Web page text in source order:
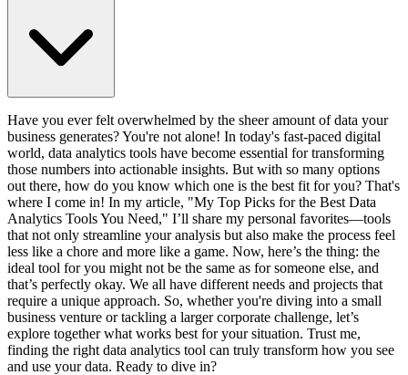
Have you ever felt overwhelmed by the sheer amount of data your
business generates? You're not alone! In today's fast-paced digital
world, data analytics tools have become essential for transforming
those numbers into actionable insights. But with so many options
out there, how do you know which one is the best fit for you? That's
where I come in! In my article, "My Top Picks for the Best Data
Analytics Tools You Need," I’ll share my personal favorites—tools
that not only streamline your analysis but also make the process feel
less like a chore and more like a game. Now, here’s the thing: the
ideal tool for you might not be the same as for someone else, and
that’s perfectly okay. We all have different needs and projects that
require a unique approach. So, whether you're diving into a small
business venture or tackling a larger corporate challenge, let’s
explore together what works best for your situation. Trust me,
finding the right data analytics tool can truly transform how you see
and use your data. Ready to dive in?